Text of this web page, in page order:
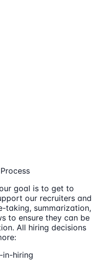
goal is to get to
our recruiters and
taking, summarization,
to ensure they can be
All hiring decisions
hiring